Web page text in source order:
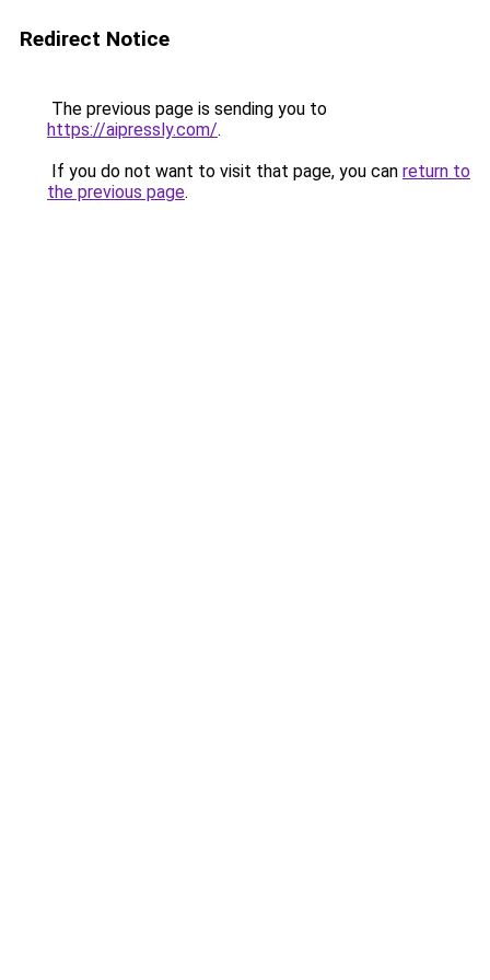
Redirect Notice
The previous page is sending you to
https://aipressly.com/.
If you do not want to visit that page, you can return to
the previous page.